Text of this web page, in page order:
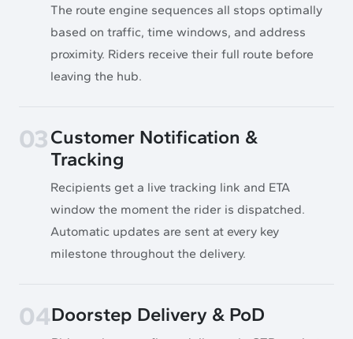
The route engine sequences all stops optimally
based on traffic, time windows, and address
proximity. Riders receive their full route before
leaving the hub.
03Customer Notification &
Tracking
Recipients get a live tracking link and ETA
window the moment the rider is dispatched.
Automatic updates are sent at every key
milestone throughout the delivery.
04Doorstep Delivery & PoD